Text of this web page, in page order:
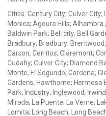
Cities: Century City; Culver City;
Monica; Agoura Hills;
Baldwin Park; Bell city; Bell
Bradbury; Bradbury;
Carson; Cerritos; Claremont;
Cudahy; Culver City; Diamond
Monte; El Segundo; Gardena;
Gardens; Hawthorne; Hermosa
Park; Industry; Inglewood;
Mirada; La Puente; La Verne;
Lomita; Long Beach; Long